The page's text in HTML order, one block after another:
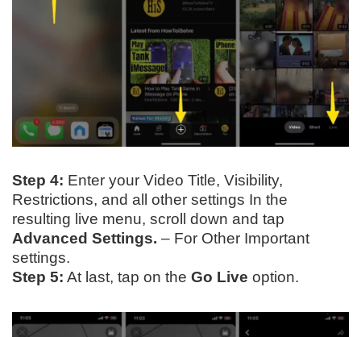
Step 4: Enter your Video Title, Visibility,
Restrictions, and all other settings In the
resulting live menu, scroll down and tap
Advanced Settings. – For Other Important
settings.
Step 5: At last, tap on the Go Live option.